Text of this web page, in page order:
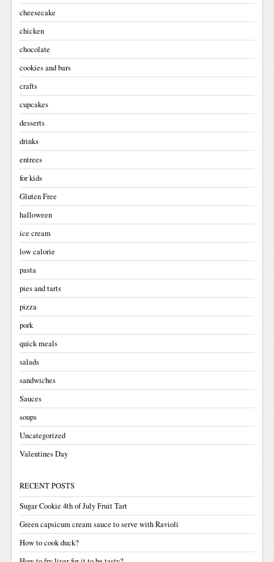
cheesecake
chicken
chocolate
cookies and bars
crafts
cupcakes
desserts
drinks
entrees
for kids
Gluten Free
halloween
ice cream
low calorie
pasta
pies and tarts
pizza
pork
quick meals
salads
sandwiches
Sauces
soups
Uncategorized
Valentines Day
RECENT POSTS
Sugar Cookie 4th of July Fruit Tart
Green capsicum cream sauce to serve with Ravioli
How to cook duck?